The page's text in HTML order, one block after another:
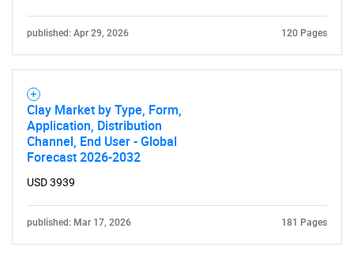
published: Apr 29, 2026 120 Pages
Clay Market by Type, Form,
Application, Distribution
Channel, End User - Global
Forecast 2026-2032
USD 3939
published: Mar 17, 2026 181 Pages